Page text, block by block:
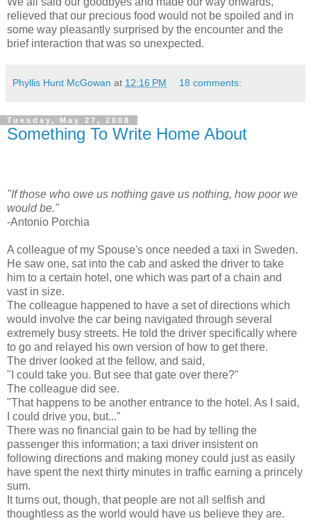
relieved that our precious food would not be spoiled and in
some way pleasantly surprised by the encounter and the
brief interaction that was so unexpected.
Phyllis Hunt McGowan at 12:16 PM 18 comments:
Tuesday, May 27, 2008
Something To Write Home About
"If those who owe us nothing gave us nothing, how poor we
would be."
-Antonio Porchia
A colleague of my Spouse's once needed a taxi in Sweden.
He saw one, sat into the cab and asked the driver to take
him to a certain hotel, one which was part of a chain and
vast in size.
The colleague happened to have a set of directions which
would involve the car being navigated through several
extremely busy streets. He told the driver specifically where
to go and relayed his own version of how to get there.
The driver looked at the fellow, and said,
"I could take you. But see that gate over there?"
The colleague did see.
"That happens to be another entrance to the hotel. As I said,
I could drive you, but..."
There was no financial gain to be had by telling the
passenger this information; a taxi driver insistent on
following directions and making money could just as easily
have spent the next thirty minutes in traffic earning a princely
sum.
It turns out, though, that people are not all selfish and
thoughtless as the world would have us believe they are.